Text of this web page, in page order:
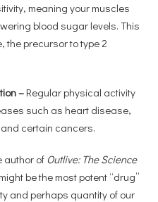
meaning your muscles
blood sugar levels. This
the precursor to type 2
– Regular physical activity
such as heart disease,
certain cancers.
author of Outlive: The Science
be the most potent “drug”
and perhaps quantity of our